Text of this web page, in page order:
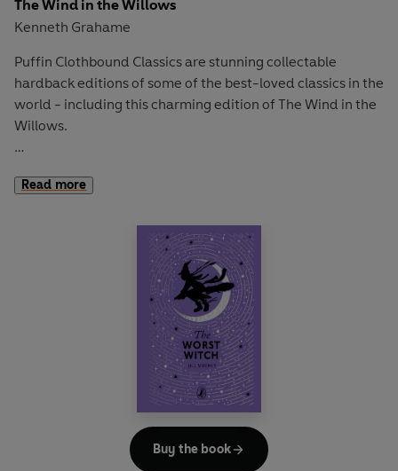
The Wind in the Willows
Kenneth Grahame
Puffin Clothbound Classics are stunning collectable
hardback editions of some of the best-loved classics in the
world - including this charming edition of The Wind in the
Willows.
Travel, change, interest, excitement! The whole world
Spring is in the air and Mole has found a wonderful new
world. There's boating with Ratty, a feast with kindly
Badger and rumbustious fun with that reckless ruffian, Mr
Toad of Toad Hall. But deep in the Wild Wood the
villainous weasels lurk, intent on causing trouble. . .
Read more
Buy the book